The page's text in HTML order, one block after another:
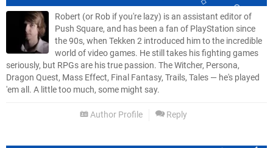
Robert (or Rob if you're lazy) is an assistant editor of
Push Square, and has been a fan of PlayStation since
the 90s, when Tekken 2 introduced him to the incredible
world of video games. He still takes his fighting games
seriously, but RPGs are his true passion. The Witcher, Persona,
Dragon Quest, Mass Effect, Final Fantasy, Trails, Tales — he's played
'em all. A little too much, some might say.
Author Profile Reply